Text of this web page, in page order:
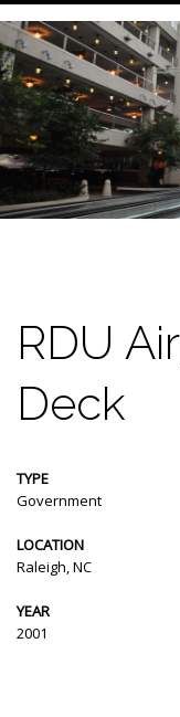
RDU
Deck
TYPE
Government
LOCATION
Raleigh, NC
YEAR
2001